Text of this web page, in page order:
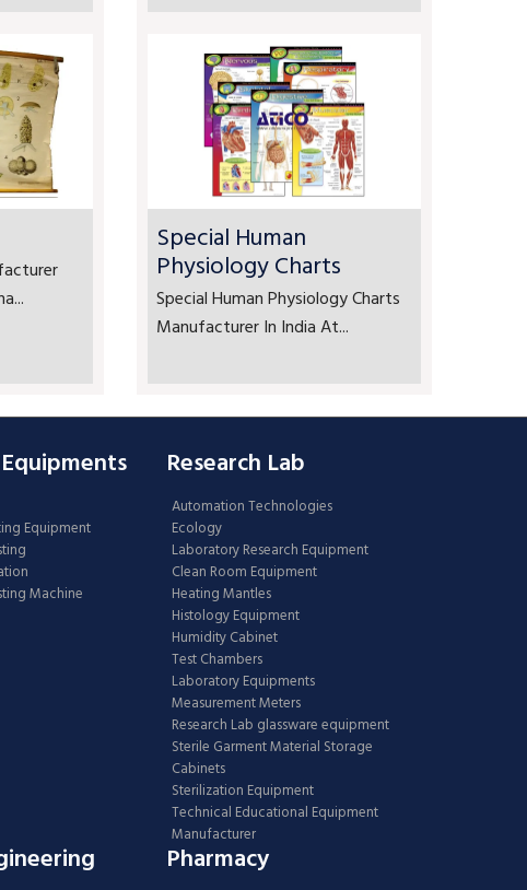
Special Human
Physiology Charts
Special Human Physiology Charts
Manufacturer In India At...
Equipment
Machine
Research Lab
Automation Technologies
Ecology
Laboratory Research Equipment
Clean Room Equipment
Heating Mantles
Histology Equipment
Humidity Cabinet
Test Chambers
Laboratory Equipments
Measurement Meters
Research Lab glassware equipment
Sterile Garment Material Storage
Cabinets
Sterilization Equipment
Technical Educational Equipment
Manufacturer
Pharmacy